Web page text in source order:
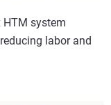
HTM system
labor and